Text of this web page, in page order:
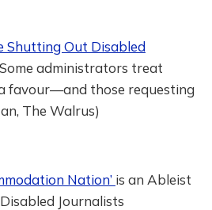
Shutting Out Disabled
administrators treat
favour—and those requesting
The Walrus)
Nation’ is an Ableist
Journalists